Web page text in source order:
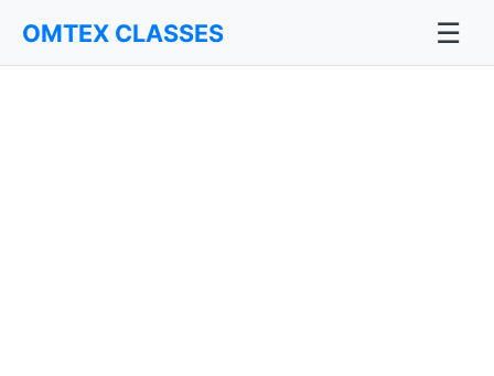
OMTEX CLASSES ☰